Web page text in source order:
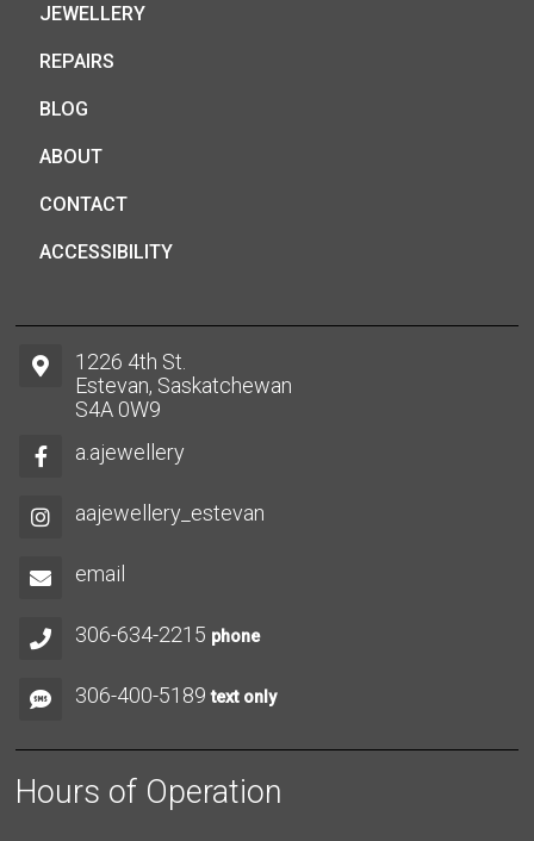
JEWELLERY
REPAIRS
BLOG
ABOUT
CONTACT
ACCESSIBILITY
1226 4th St.
Estevan, Saskatchewan
S4A 0W9
a.ajewellery
aajewellery_estevan
email
306-634-2215 phone
306-400-5189 text only
Hours of Operation